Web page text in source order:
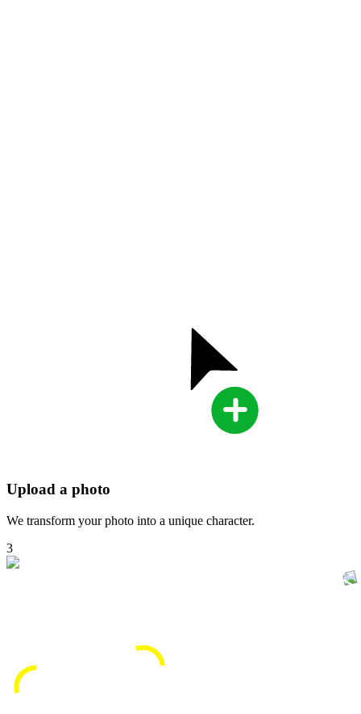
Upload a photo
We transform your photo into a unique character.
3